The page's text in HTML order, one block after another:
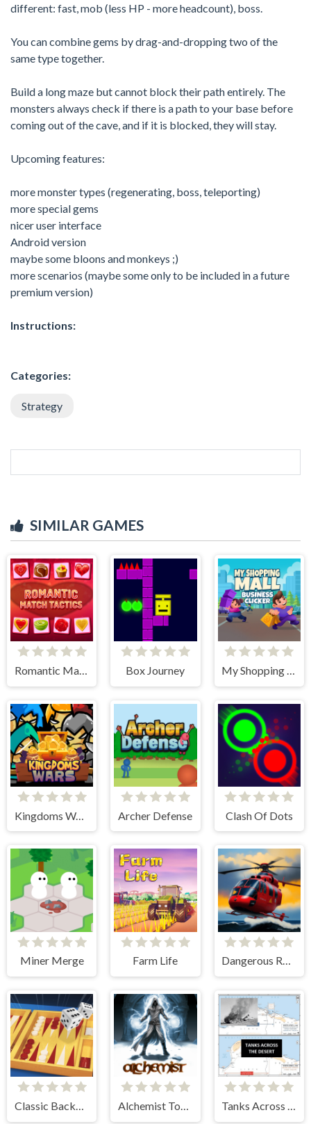
different: fast, mob (less HP - more headcount), boss.
You can combine gems by drag-and-dropping two of the
same type together.
Build a long maze but cannot block their path entirely. The
monsters always check if there is a path to your base before
coming out of the cave, and if it is blocked, they will stay.
Upcoming features:
more monster types (regenerating, boss, teleporting)
more special gems
nicer user interface
Android version
maybe some bloons and monkeys ;)
more scenarios (maybe some only to be included in a future
premium version)
Instructions:
Categories:
Strategy
SIMILAR GAMES
Romantic Match Tactics Box Journey
Kingdoms Wars Archer Defense Clash Of Dots
Miner Merge Farm Life Dangerous Rescue
Classic Backgammon Alchemist Tower Defense Tanks Across the Desert